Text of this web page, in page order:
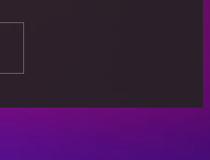
Free from